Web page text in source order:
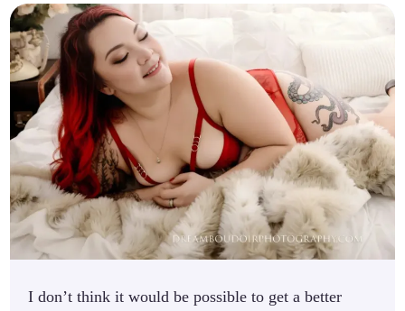
I don’t think it would be possible to get a better